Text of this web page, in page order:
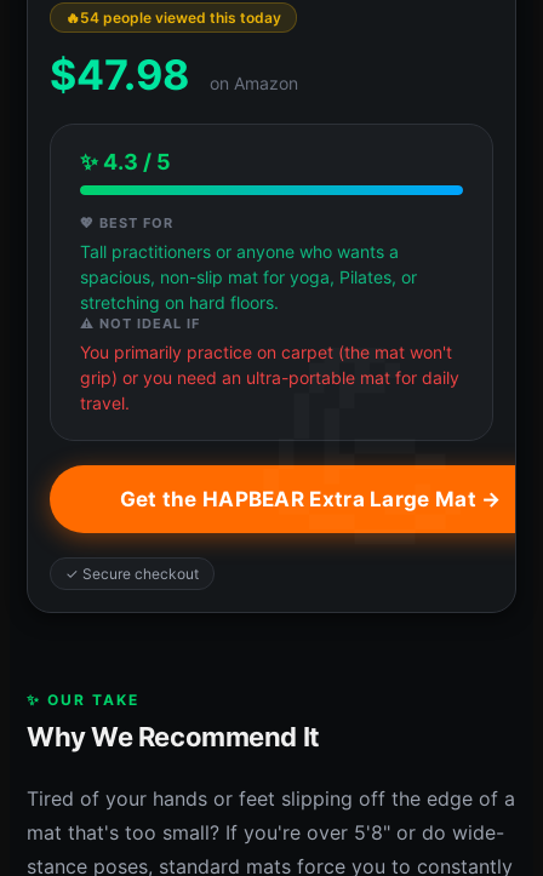
54 people viewed this today
$47.98 on Amazon
✨ 4.3 / 5
💖 BEST FOR
Tall practitioners or anyone who wants a
spacious, non-slip mat for yoga, Pilates, or
stretching on hard floors.
⚠️ NOT IDEAL IF
You primarily practice on carpet (the mat won't
grip) or you need an ultra-portable mat for daily
travel.
Get the HAPBEAR Extra Large Mat →
✓ Secure checkout
✨ OUR TAKE
Why We Recommend It
Tired of your hands or feet slipping off the edge of a
mat that's too small? If you're over 5'8" or do wide-
stance poses, standard mats force you to constantly